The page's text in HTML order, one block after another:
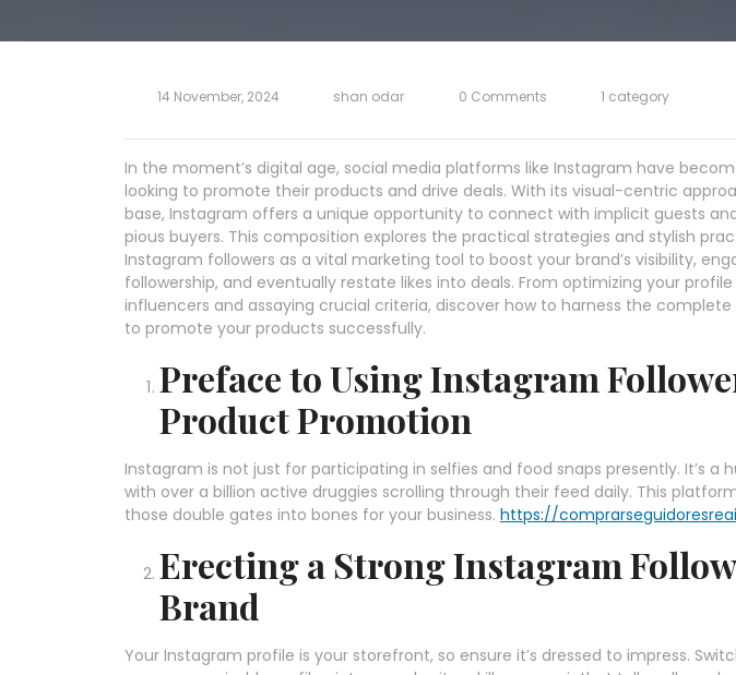
14 November, 2024 shan odar 0 Comments 1 category
In the moment’s digital age, social media platforms like Instagram have
looking to promote their products and drive deals. With its visual-centric
base, Instagram offers a unique opportunity to connect with implicit guests
pious buyers. This composition explores the practical strategies and stylish
Instagram followers as a vital marketing tool to boost your brand’s visibility,
followership, and eventually restate likes into deals. From optimizing your
influencers and assaying crucial criteria, discover how to harness the
to promote your products successfully.
Preface to Using Instagram
Product Promotion
Instagram is not just for participating in selfies and food snaps presently. It’s a
with over a billion active druggies scrolling through their feed daily. This
those double gates into bones for your business. https://
Erecting a Strong Instagram
Brand
Your Instagram profile is your storefront, so ensure it’s dressed to impress.